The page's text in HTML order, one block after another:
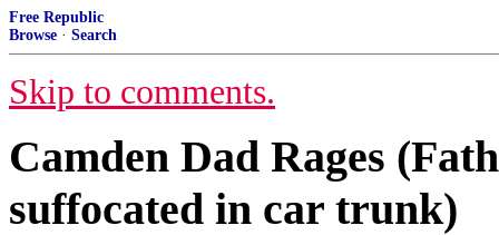
Free Republic
Browse · Search
Skip to comments.
Camden Dad Rages
suffocated in car trunk)